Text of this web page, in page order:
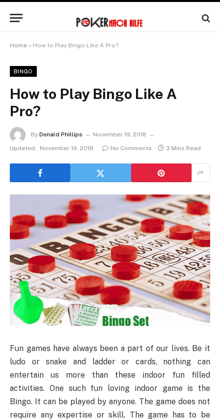
Home » How to Play Bingo Like A Pro?
BINGO
How to Play Bingo Like A
Pro?
By Donald Phillips
November 19, 2018
Updated:
November 19, 2018 No Comments 3 Mins Read
Fun games have always been a part of our lives. Be it
ludo or snake and ladder or cards, nothing can
entertain us more than these indoor fun filled
activities. One such fun loving indoor game is the
Bingo. It can be played by anyone. The game does not
require any expertise or skill. The game has to be